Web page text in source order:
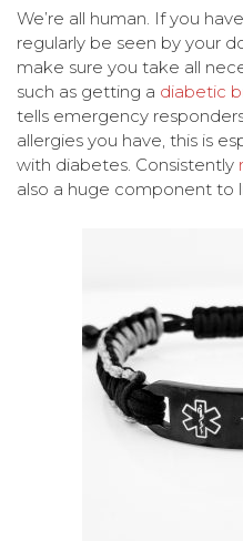
We’re all human. If you
regularly be seen by your
make sure you take all
such as getting a diabetic
tells emergency
allergies you have, this is
with diabetes. Consistently
also a huge component to